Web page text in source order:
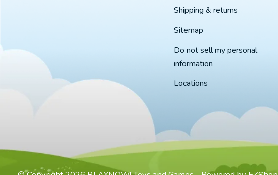
Shipping & returns
Sitemap
Do not sell my personal
information
Locations